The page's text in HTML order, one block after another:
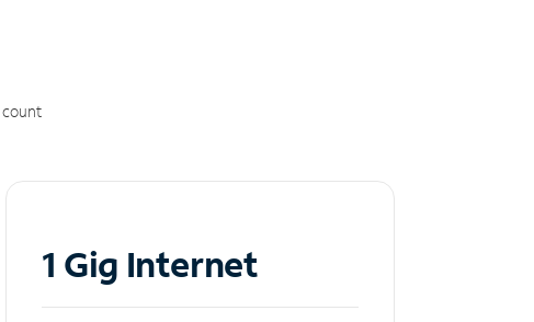
count
1 Gig Internet